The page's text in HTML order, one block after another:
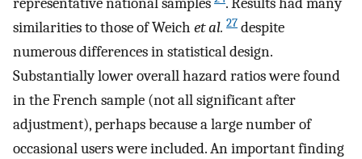
similarities to those of Weich et al. 27 despite
numerous differences in statistical design.
Substantially lower overall hazard ratios were found
in the French sample (not all significant after
adjustment), perhaps because a large number of
occasional users were included. An important finding